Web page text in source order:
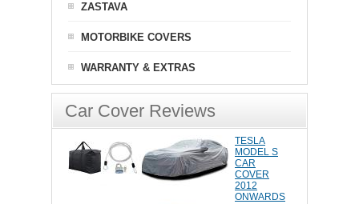
ZASTAVA
MOTORBIKE COVERS
WARRANTY & EXTRAS
Car Cover Reviews
TESLA
MODEL S
CAR
COVER
2012
ONWARDS